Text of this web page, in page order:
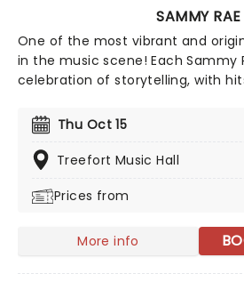
SAMMY RAE
One of the most vibrant and
in the music scene! Each Sammy
celebration of storytelling, with
theatrical flair. And in true Sammy
shows often also have an
your best and wow the crowd...
Thu Oct 15
Treefort Music Hall
Prices from
More info